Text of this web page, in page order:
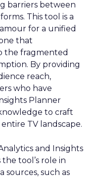
barriers between
This tool is a
for a unified
that
the fragmented
By providing
reach,
who have
Planner
to craft
TV landscape.
and Insights
the tool’s role in
sources, such as